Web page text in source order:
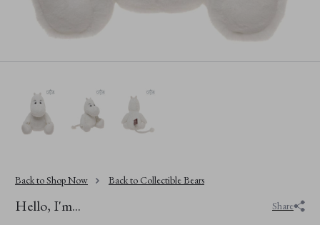
Back to Shop Now Back to Collectible Bears
Hello, I'm... Share